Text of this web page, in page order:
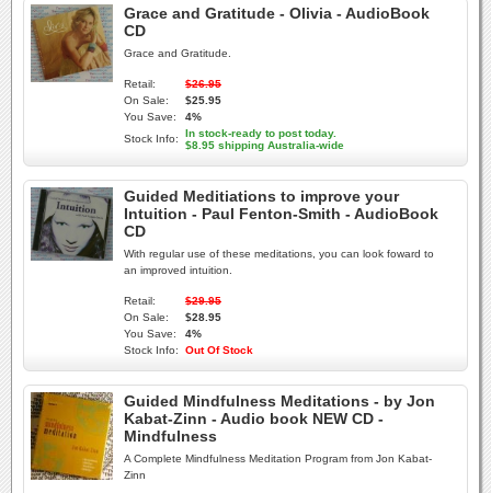
Grace and Gratitude - Olivia - AudioBook
CD
Grace and Gratitude.
Retail:
$26.95
On Sale:
$25.95
You Save:
4%
Stock Info:
In stock-ready to post today.
$8.95 shipping Australia-wide
Guided Meditiations to improve your
Intuition - Paul Fenton-Smith - AudioBook
CD
With regular use of these meditations, you can look foward to
an improved intuition.
Retail:
$29.95
On Sale:
$28.95
You Save:
4%
Stock Info:
Out Of Stock
Guided Mindfulness Meditations - by Jon
Kabat-Zinn - Audio book NEW CD -
Mindfulness
A Complete Mindfulness Meditation Program from Jon Kabat-
Zinn